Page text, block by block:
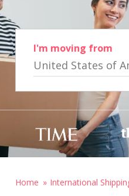
I'm moving from
United States of
Home International